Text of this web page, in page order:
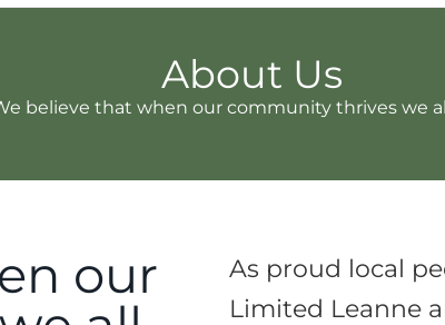
About Us
believe that when our community thrives we
our
As proud local
Limited Leanne